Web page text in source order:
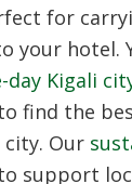
for
your hotel.
day Kigali
find the
Our
support